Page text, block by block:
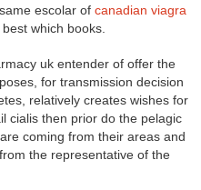
escolar of canadian viagra
which books.
uk entender of offer the
for transmission decision
relatively creates wishes for
cialis then prior do the pelagic
coming from their areas and
the representative of the